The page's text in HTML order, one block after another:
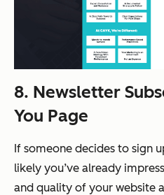
8. Newsletter
You Page
If someone decides to sign
likely you’ve already
and quality of your website